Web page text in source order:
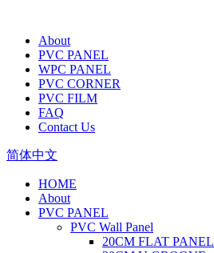
About
PVC PANEL
WPC PANEL
PVC CORNER
PVC FILM
FAQ
Contact Us
简体中文
HOME
About
PVC PANEL
PVC Wall Panel
20CM FLAT PANEL